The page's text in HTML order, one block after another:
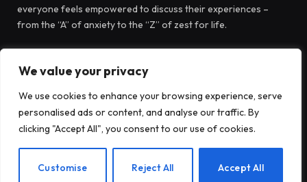
We value your privacy
We use cookies to enhance your browsing experience, serve
personalised ads or content, and analyse our traffic. By
clicking "Accept All", you consent to our use of cookies.
Customise Reject All Accept All
everyone feels empowered to discuss their experiences –
from the “A” of anxiety to the “Z” of zest for life.
Facebook
X
InstagramPinterest
LATEST POSTS
Before Fidget Toys, There Were
EN